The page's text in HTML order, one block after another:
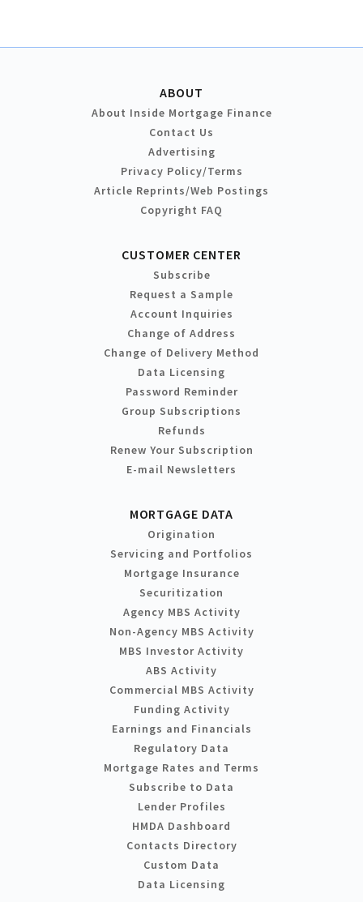
ABOUT
About Inside Mortgage Finance
Contact Us
Advertising
Privacy Policy/Terms
Article Reprints/Web Postings
Copyright FAQ
CUSTOMER CENTER
Subscribe
Request a Sample
Account Inquiries
Change of Address
Change of Delivery Method
Data Licensing
Password Reminder
Group Subscriptions
Refunds
Renew Your Subscription
E-mail Newsletters
MORTGAGE DATA
Origination
Servicing and Portfolios
Mortgage Insurance
Securitization
Agency MBS Activity
Non-Agency MBS Activity
MBS Investor Activity
ABS Activity
Commercial MBS Activity
Funding Activity
Earnings and Financials
Regulatory Data
Mortgage Rates and Terms
Subscribe to Data
Lender Profiles
HMDA Dashboard
Contacts Directory
Custom Data
Data Licensing